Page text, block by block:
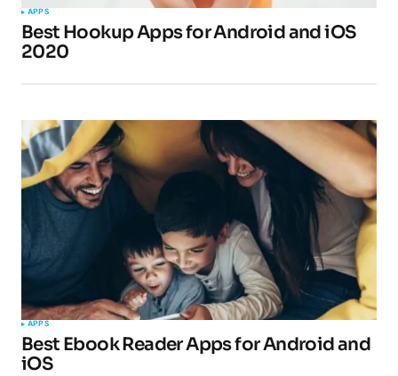
APPS
Best Hookup Apps for Android and iOS
2020
APPS
Best Ebook Reader Apps for Android and
iOS